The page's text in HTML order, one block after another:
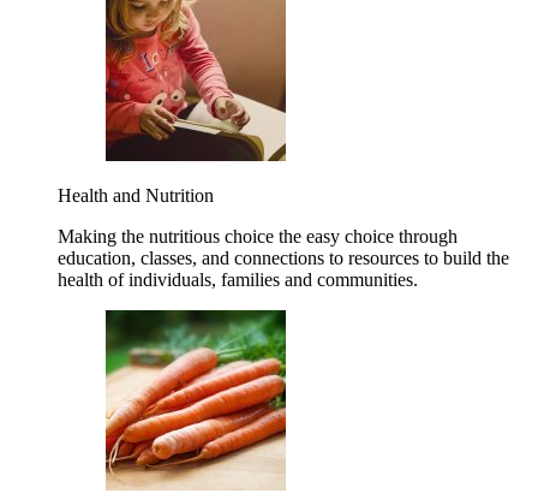
Health and Nutrition
Making the nutritious choice the easy choice through
education, classes, and connections to resources to build the
health of individuals, families and communities.